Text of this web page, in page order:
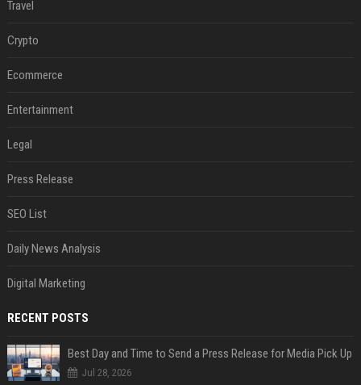
Travel
Crypto
Ecommerce
Entertainment
Legal
Press Release
SEO List
Daily News Analysis
Digital Marketing
RECENT POSTS
Best Day and Time to Send a Press Release for Media Pick Up
Jul 28, 2026